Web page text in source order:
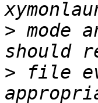
> mode
> file